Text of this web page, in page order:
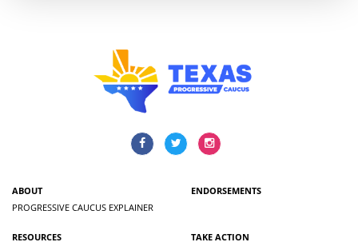
ABOUT
PROGRESSIVE CAUCUS EXPLAINER
ENDORSEMENTS
RESOURCES
TAKE ACTION